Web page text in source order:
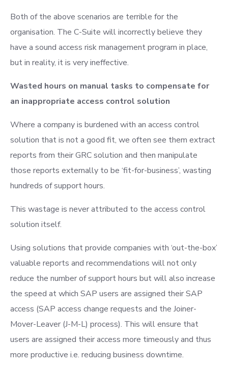
Both of the above scenarios are terrible for the
organisation. The C-Suite will incorrectly believe they
have a sound access risk management program in place,
but in reality, it is very ineffective.
Wasted hours on manual tasks to compensate for
an inappropriate access control solution
Where a company is burdened with an access control
solution that is not a good fit, we often see them extract
reports from their GRC solution and then manipulate
those reports externally to be ‘fit-for-business’, wasting
hundreds of support hours.
This wastage is never attributed to the access control
solution itself.
Using solutions that provide companies with ‘out-the-box’
valuable reports and recommendations will not only
reduce the number of support hours but will also increase
the speed at which SAP users are assigned their SAP
access (SAP access change requests and the Joiner-
Mover-Leaver (J-M-L) process). This will ensure that
users are assigned their access more timeously and thus
more productive i.e. reducing business downtime.